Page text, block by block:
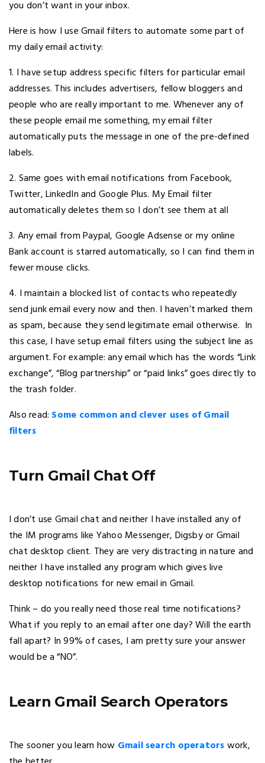
you don’t want in your inbox.
Here is how I use Gmail filters to automate some part of
my daily email activity:
1. I have setup address specific filters for particular email
addresses. This includes advertisers, fellow bloggers and
people who are really important to me. Whenever any of
these people email me something, my email filter
automatically puts the message in one of the pre-defined
labels.
2. Same goes with email notifications from Facebook,
Twitter, LinkedIn and Google Plus. My Email filter
automatically deletes them so I don’t see them at all
3. Any email from Paypal, Google Adsense or my online
Bank account is starred automatically, so I can find them in
fewer mouse clicks.
4. I maintain a blocked list of contacts who repeatedly
send junk email every now and then. I haven’t marked them
as spam, because they send legitimate email otherwise. In
this case, I have setup email filters using the subject line as
argument. For example: any email which has the words “Link
exchange”, “Blog partnership” or “paid links” goes directly to
the trash folder.
Also read: Some common and clever uses of Gmail
filters
Turn Gmail Chat Off
I don’t use Gmail chat and neither I have installed any of
the IM programs like Yahoo Messenger, Digsby or Gmail
chat desktop client. They are very distracting in nature and
neither I have installed any program which gives live
desktop notifications for new email in Gmail.
Think – do you really need those real time notifications?
What if you reply to an email after one day? Will the earth
fall apart? In 99% of cases, I am pretty sure your answer
would be a “NO”.
Learn Gmail Search Operators
The sooner you learn how Gmail search operatorswork,